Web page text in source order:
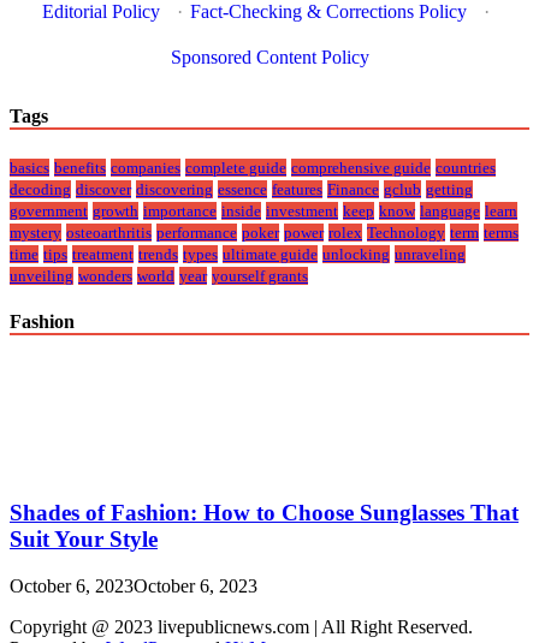
Editorial Policy · Fact-Checking & Corrections Policy ·
Sponsored Content Policy
Tags
basics benefits companies complete guide comprehensive guide countries
decoding discover discovering essence features Finance gclub getting
government growth importance inside investment keep know language learn
mystery osteoarthritis performance poker power rolex Technology term terms
time tips treatment trends types ultimate guide unlocking unraveling
unveiling wonders world year yourself grants
Fashion
Shades of Fashion: How to Choose Sunglasses That
Suit Your Style
October 6, 2023October 6, 2023
Copyright @ 2023 livepublicnews.com | All Right Reserved.